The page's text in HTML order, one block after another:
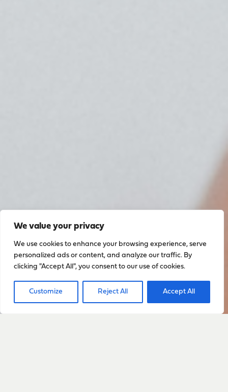
We value your privacy
We use cookies to enhance your browsing experience, serve
personalized ads or content, and analyze our traffic. By
clicking "Accept All", you consent to our use of cookies.
Customize Reject All Accept All